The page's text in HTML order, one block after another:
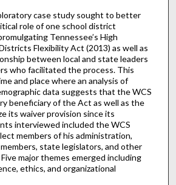
case study sought to better
role of one school district
Tennessee’s High
Flexibility Act (2013) as well as
between local and state leaders
who facilitated the process. This
and place where an analysis of
data suggests that the WCS
beneficiary of the Act as well as the
its waiver provision since its
interviewed included the WCS
members of his administration,
state legislators, and other
major themes emerged including
ethics, and organizational